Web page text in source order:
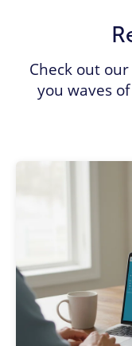
Check out
you waves